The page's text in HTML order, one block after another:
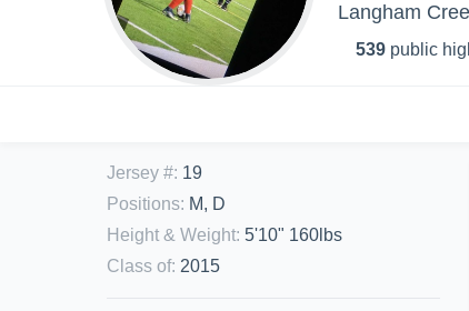
Langham
539 public
Jersey #: 19
Positions: M, D
Height & Weight: 5'10" 160lbs
Class of: 2015